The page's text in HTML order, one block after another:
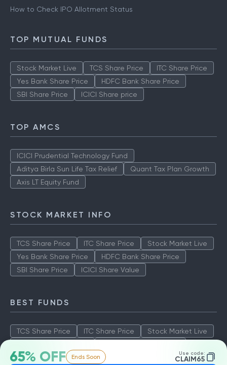
65% OFF Ends Soon Use code:
CLAIM65
How to Check IPO Allotment Status
TOP MUTUAL FUNDS
Stock Market Live TCS Share Price
ITC Share Price
Yes Bank Share Price
HDFC Bank Share Price
SBI Share Price
ICICI Share price
TOP AMCS
ICICI Prudential Technology Fund
Aditya Birla Sun Life Tax Relief
Quant Tax Plan Growth
Axis LT Equity Fund
STOCK MARKET INFO
TCS Share Price ITC Share Price
Stock Market Live
Yes Bank Share Price
HDFC Bank Share Price
SBI Share Price
ICICI Share Value
BEST FUNDS
TCS Share Price ITC Share Price
Stock Market Live
SBI Share Price
ICICI Share Value